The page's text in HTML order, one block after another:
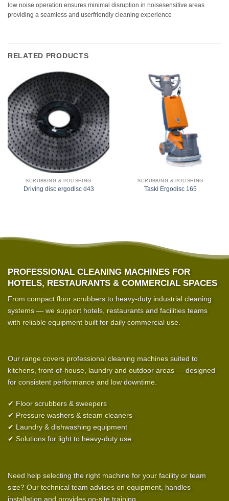
low noise operation ensures minimal disruption in noisesensitive areas
providing a seamless and userfriendly cleaning experience
RELATED PRODUCTS
SCRUBBING & POLISHING
Driving disc ergodisc d43
SCRUBBING & POLISHING
Taski Ergodisc 165
PROFESSIONAL CLEANING MACHINES FOR
HOTELS, RESTAURANTS & COMMERCIAL SPACES
From compact floor scrubbers to heavy-duty industrial cleaning
systems — we support hotels, restaurants and facilities teams
with reliable equipment built for daily commercial use.
Our range covers professional cleaning machines suited to
kitchens, front-of-house, laundry and outdoor areas — designed
for consistent performance and low downtime.
✔ Floor scrubbers & sweepers
✔ Pressure washers & steam cleaners
✔ Laundry & dishwashing equipment
✔ Solutions for light to heavy-duty use
Need help selecting the right machine for your facility or team
size? Our technical team advises on equipment, handles
installation and provides on-site training.